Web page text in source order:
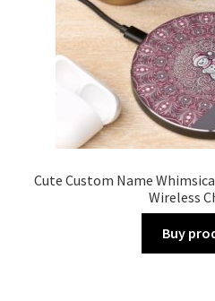
Cute Custom Name
Wireless
Buy